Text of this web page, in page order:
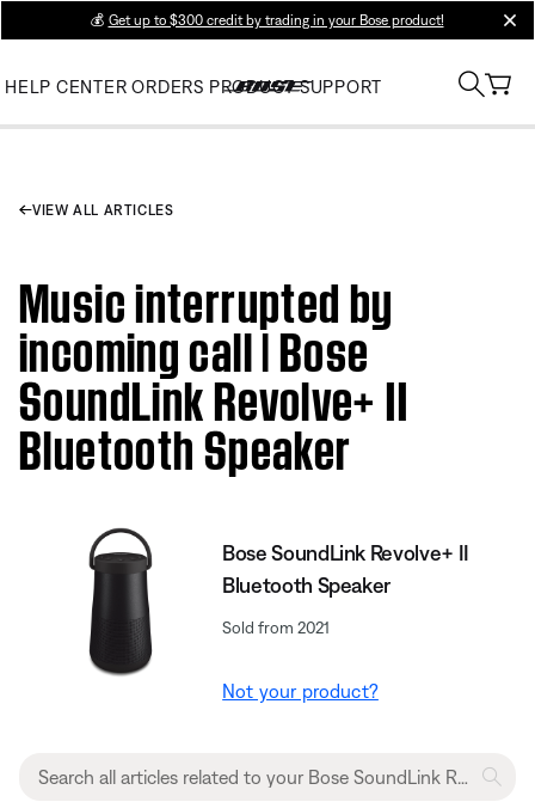
💰 Get up to $300 credit by trading in your Bose product!
HELP CENTER ORDERS PRODUCT SUPPORT
VIEW ALL ARTICLES
Music interrupted by
incoming call | Bose
SoundLink Revolve+ II
Bluetooth Speaker
Bose SoundLink Revolve+ II
Bluetooth Speaker
Sold from 2021
Not your product?